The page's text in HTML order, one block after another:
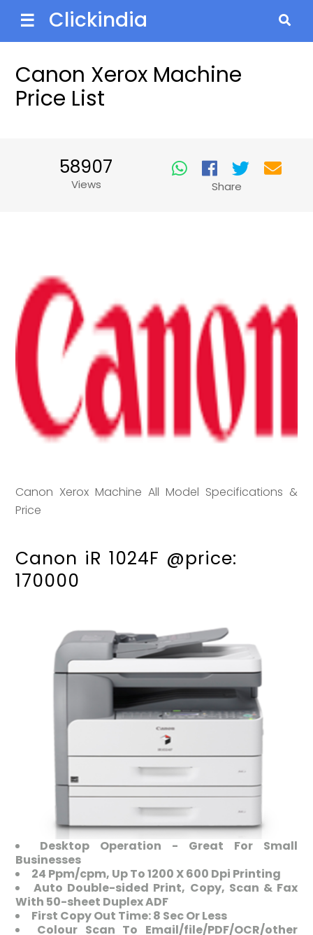
☰ Clickindia
Canon Xerox Machine
Price List
58907
Views Share
Canon Xerox Machine All Model Specifications &
Price
Canon iR 1024F @price:
170000
Desktop Operation - Great For Small
Businesses
24 Ppm/cpm, Up To 1200 X 600 Dpi Printing
Auto Double-sided Print, Copy, Scan & Fax
With 50-sheet Duplex ADF
First Copy Out Time: 8 Sec Or Less
Colour Scan To Email/file/PDF/OCR/other